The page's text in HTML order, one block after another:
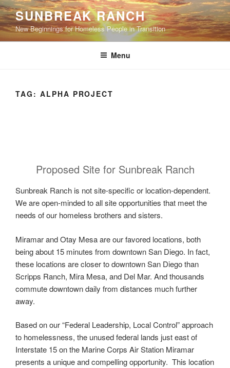
Skip
to
content
SUNBREAK RANCH
New Beginnings for Homeless People in Transition
Menu
TAG: ALPHA PROJECT
Proposed Site for Sunbreak Ranch
Sunbreak Ranch is not site-specific or location-dependent.
We are open-minded to all site opportunities that meet the
needs of our homeless brothers and sisters.
Miramar and Otay Mesa are our favored locations, both
being about 15 minutes from downtown San Diego. In fact,
these locations are closer to downtown San Diego than
Scripps Ranch, Mira Mesa, and Del Mar. And thousands
commute downtown daily from distances much further
away.
Based on our “Federal Leadership, Local Control” approach
to homelessness, the unused federal lands just east of
Interstate 15 on the Marine Corps Air Station Miramar
presents a unique and compelling opportunity. This location